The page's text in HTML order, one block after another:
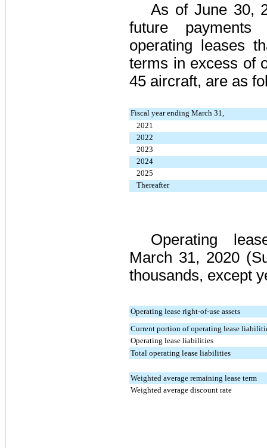
As of June 30,
future payments
operating leases
terms in excess of
45 aircraft, are as
Fiscal year ending March 31,
2021
2022
2023
2024
2025
Thereafter
Operating
March 31, 2020
thousands, except
Operating lease right-of-use assets
Current portion of operating lease
Operating lease liabilities
Total operating lease liabilities
Weighted average remaining lease term
Weighted average discount rate